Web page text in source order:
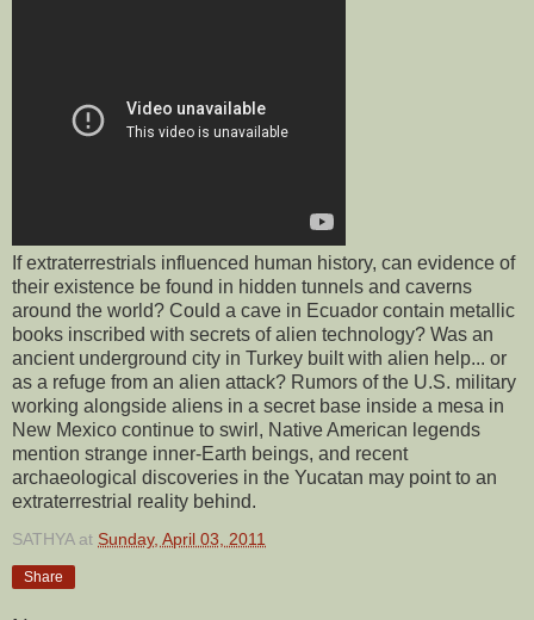
If extraterrestrials influenced human history, can evidence of
their existence be found in hidden tunnels and caverns
around the world? Could a cave in Ecuador contain metallic
books inscribed with secrets of alien technology? Was an
ancient underground city in Turkey built with alien help... or
as a refuge from an alien attack? Rumors of the U.S. military
working alongside aliens in a secret base inside a mesa in
New Mexico continue to swirl, Native American legends
mention strange inner-Earth beings, and recent
archaeological discoveries in the Yucatan may point to an
extraterrestrial reality behind.
SATHYA at Sunday, April 03, 2011
Share